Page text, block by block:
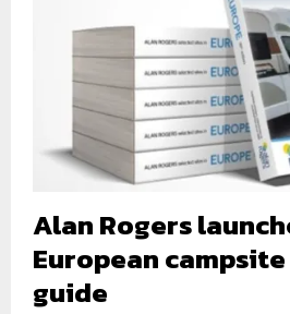
Alan Rogers
European
guide